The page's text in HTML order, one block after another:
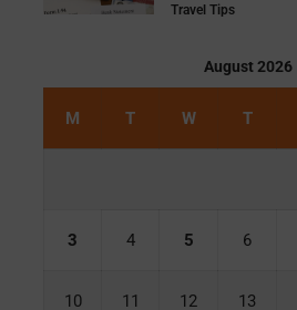
Travel Tips
August 2026
M T W T
3 4 5 6
10 11 12 13